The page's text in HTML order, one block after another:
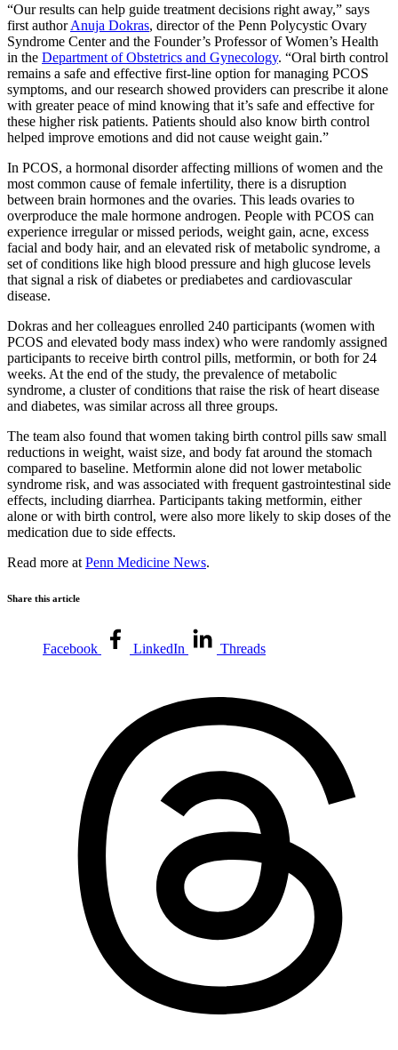
“Our results can help guide treatment decisions right away,” says
first authorAnuja Dokras, director of the Penn Polycystic Ovary
Syndrome Center and the Founder’s Professor of Women’s Health
in the Department of Obstetrics and Gynecology. “Oral birth control
remains a safe and effective first-line option for managing PCOS
symptoms, and our research showed providers can prescribe it alone
with greater peace of mind knowing that it’s safe and effective for
these higher risk patients. Patients should also know birth control
helped improve emotions and did not cause weight gain.”
In PCOS, a hormonal disorder affecting millions of women and the
most common cause of female infertility, there is a disruption
between brain hormones and the ovaries. This leads ovaries to
overproduce the male hormone androgen. People with PCOS can
experience irregular or missed periods, weight gain, acne, excess
facial and body hair, and an elevated risk of metabolic syndrome, a
set of conditions like high blood pressure and high glucose levels
that signal a risk of diabetes or prediabetes and cardiovascular
disease.
Dokras and her colleagues enrolled 240 participants (women with
PCOS and elevated body mass index) who were randomly assigned
participants to receive birth control pills, metformin, or both for 24
weeks. At the end of the study, the prevalence of metabolic
syndrome, a cluster of conditions that raise the risk of heart disease
and diabetes, was similar across all three groups.
The team also found that women taking birth control pills saw small
reductions in weight, waist size, and body fat around the stomach
compared to baseline. Metformin alone did not lower metabolic
syndrome risk, and was associated with frequent gastrointestinal side
effects, including diarrhea. Participants taking metformin, either
alone or with birth control, were also more likely to skip doses of the
medication due to side effects.
Read more at Penn Medicine News.
Share this article
Facebook LinkedIn Threads